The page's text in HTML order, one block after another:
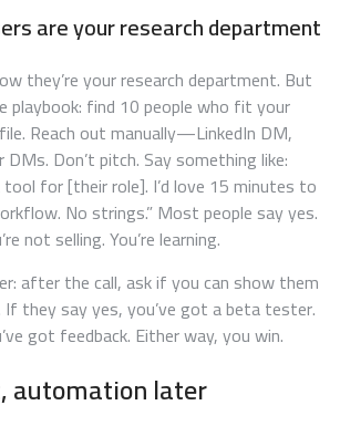
are your research department
they’re your research department. But
playbook: find 10 people who fit your
Reach out manually—LinkedIn DM,
Don’t pitch. Say something like:
tool for [their role]. I’d love 15 minutes to
No strings.” Most people say yes.
not selling. You’re learning.
after the call, ask if you can show them
they say yes, you’ve got a beta tester.
got feedback. Either way, you win.
automation later